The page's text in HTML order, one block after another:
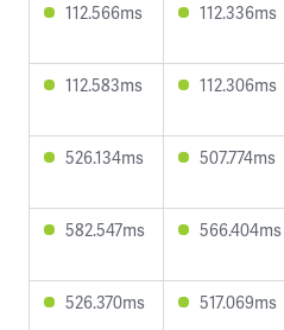
112.566ms 112.336ms
112.583ms 112.306ms
526.134ms 507.774ms
582.547ms 566.404ms
526.370ms 517.069ms